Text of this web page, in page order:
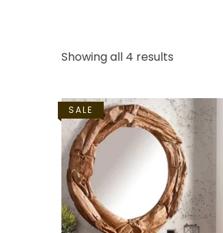
Showing all 4 results
SALE